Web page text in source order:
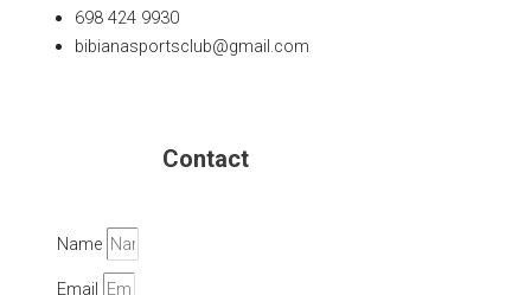
698 424 9930
bibianasportsclub@gmail.com
Contact
Name
Email